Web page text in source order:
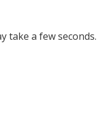
take a few seconds.